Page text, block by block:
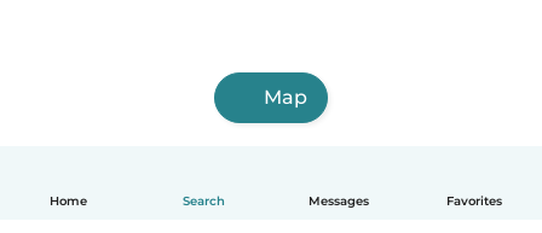
Home Search Messages Favorites
Map